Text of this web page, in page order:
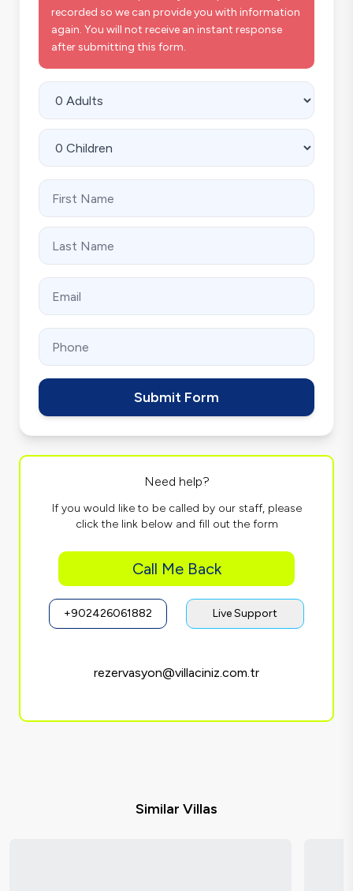
recorded so we can provide you with information
again. You will not receive an instant response
after submitting this form.
Submit Form
Need help?
If you would like to be called by our staff, please
click the link below and fill out the form
Call Me Back
+902426061882 Live Support
rezervasyon@villaciniz.com.tr
Similar Villas